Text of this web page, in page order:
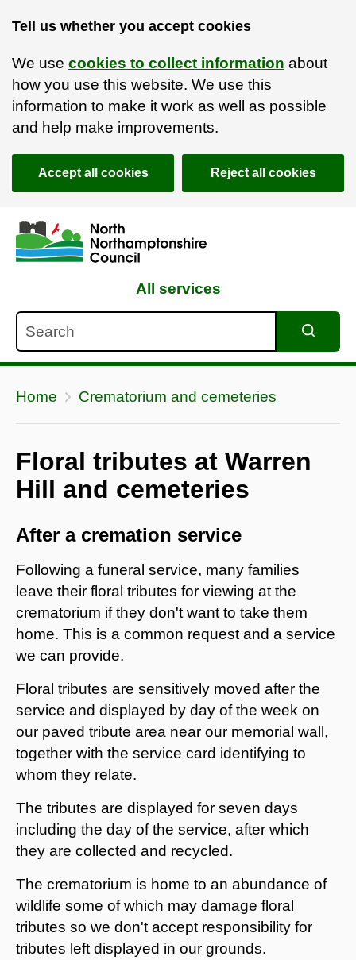
Tell us whether you accept cookies
We use cookies to collect information about
how you use this website. We use this
information to make it work as well as possible
and help make improvements.
Accept all cookies Reject all cookies
Skip to main content
Accessibility Statement
All services
Home Crematorium and cemeteries
Floral tributes at Warren
Hill and cemeteries
After a cremation service
Following a funeral service, many families
leave their floral tributes for viewing at the
crematorium if they don't want to take them
home. This is a common request and a service
we can provide.
Floral tributes are sensitively moved after the
service and displayed by day of the week on
our paved tribute area near our memorial wall,
together with the service card identifying to
whom they relate.
The tributes are displayed for seven days
including the day of the service, after which
they are collected and recycled.
The crematorium is home to an abundance of
wildlife some of which may damage floral
tributes so we don't accept responsibility for
tributes left displayed in our grounds.